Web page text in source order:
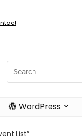
WordPress
List”